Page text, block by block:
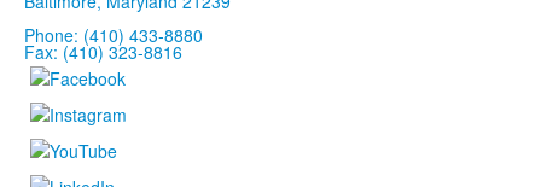
Phone: (410) 433-8880
Fax: (410) 323-8816